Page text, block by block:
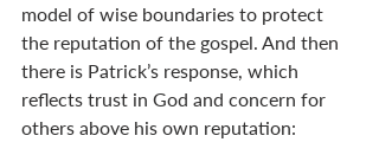
model of wise boundaries to protect
the reputation of the gospel. And then
there is Patrick’s response, which
reflects trust in God and concern for
others above his own reputation: